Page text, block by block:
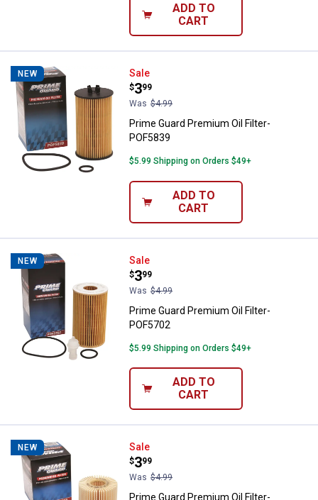
ADD TO
CART
NEW Prime Guard Premium Oil Filter-
Sale
Price:
$3
.
99
Was $4.99
Prime Guard Premium Oil Filter-
POF5839
$5.99 Shipping on Orders $49+
ADD TO
CART
NEW Prime Guard Premium Oil Filter-
Sale
Price:
$3
.
99
Was $4.99
Prime Guard Premium Oil Filter-
POF5702
$5.99 Shipping on Orders $49+
ADD TO
CART
NEW Prime Guard Premium Oil Filter-
Sale
Price:
$3
.
99
Was $4.99
Prime Guard Premium Oil Filter-